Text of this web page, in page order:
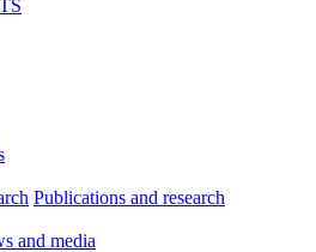
Publications and research
and media